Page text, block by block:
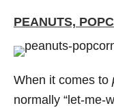
PEANUTS,
When it comes to
normally “let-me-